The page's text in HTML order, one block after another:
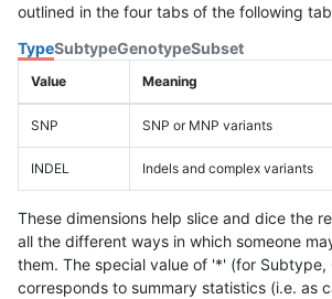
outlined in the four tabs of the following
TypeSubtypeGenotypeSubset
Value Meaning
SNP SNP or MNP variants
INDEL Indels and complex variants
These dimensions help slice and dice the
all the different ways in which someone
them. The special value of '*' (for Subtype,
corresponds to summary statistics (i.e. as